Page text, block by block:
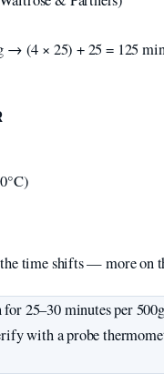
→ (4 × 25) + 25 = 125
the time shifts — more on
25–30 minutes per
with a probe